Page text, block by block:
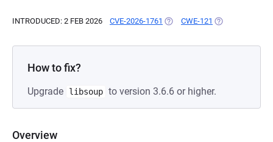
INTRODUCED: 2 FEB 2026 CVE-2026-1761 (OPENS IN A NEW TAB)
CWE-121 (OPENS IN A
How to fix?
Upgrade libsoup to version 3.6.6 or higher.
Overview